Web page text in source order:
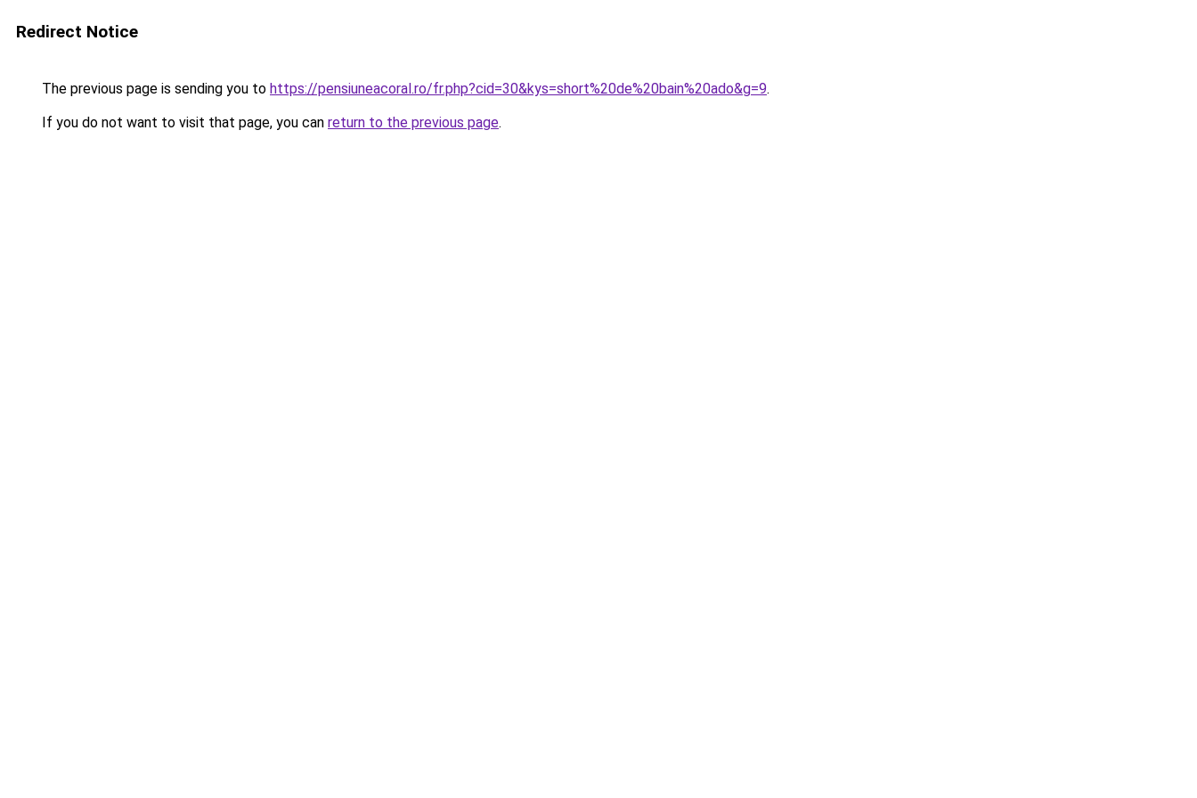
Redirect Notice
The previous page is sending you to https://pensiuneacoral.ro/fr.php?cid=30&kys=short%20de%20bain%20ado&g=9.
If you do not want to visit that page, you can return to the previous page.